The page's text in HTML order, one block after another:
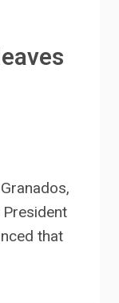
President
that